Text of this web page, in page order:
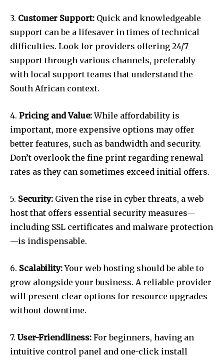
3. Customer Support: Quick and knowledgeable
support can be a lifesaver in times of technical
difficulties. Look for providers offering 24/7
support through various channels, preferably
with local support teams that understand the
South African context.
4. Pricing and Value:While affordability is
important, more expensive options may offer
better features, such as bandwidth and security.
Don’t overlook the fine print regarding renewal
rates as they can sometimes exceed initial offers.
5. Security: Given the rise in cyber threats, a web
host that offers essential security measures—
including SSL certificates and malware protection
—is indispensable.
6. Scalability:Your web hosting should be able to
grow alongside your business. A reliable provider
will present clear options for resource upgrades
without downtime.
7.User-Friendliness: For beginners, having an
intuitive control panel and one-click install